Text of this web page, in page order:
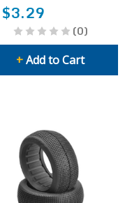
$3.29
(0)
+Add to Cart